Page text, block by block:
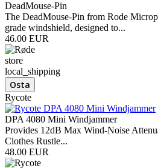
DeadMouse-Pin
The DeadMouse-Pin from Rode
grade windshield, designed to...
46.00 EUR
store
local_shipping
Rycote
DPA 4080 Mini Windjammer
Provides 12dB Max Wind-Noise
Clothes Rustle...
48.00 EUR